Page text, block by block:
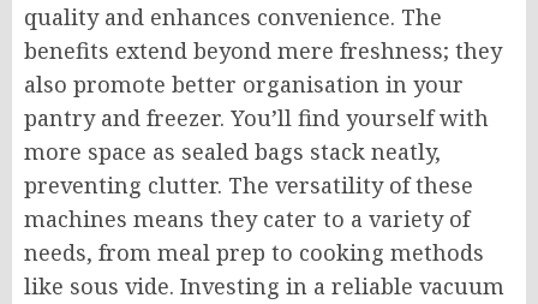
quality and enhances convenience. The
benefits extend beyond mere freshness; they
also promote better organisation in your
pantry and freezer. You’ll find yourself with
more space as sealed bags stack neatly,
preventing clutter. The versatility of these
machines means they cater to a variety of
needs, from meal prep to cooking methods
like sous vide. Investing in a reliable vacuum